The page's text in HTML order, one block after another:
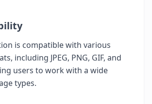
is compatible with various
including JPEG, PNG, GIF, and
users to work with a wide
types.